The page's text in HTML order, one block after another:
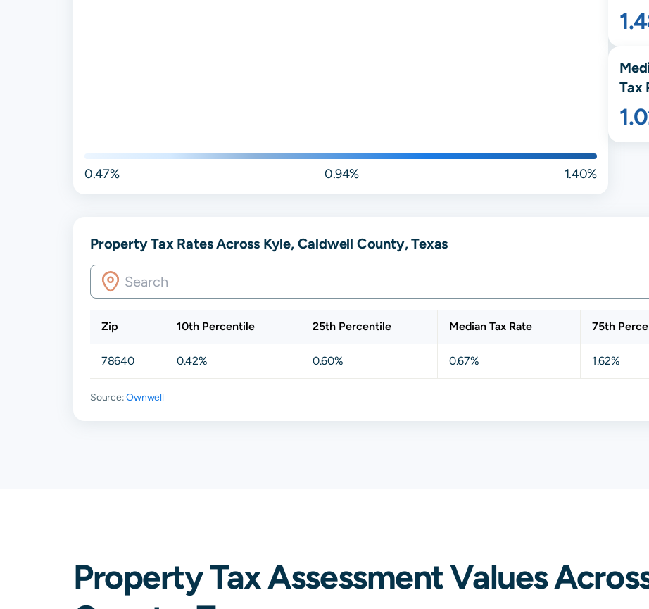
0.47% 0.94% 1.40%
Tax
Property Tax Rates Across Kyle, Caldwell County, Texas
Zip 10th Percentile 25th Percentile Median Tax Rate 75th
78640 0.42% 0.60% 0.67% 1.62%
Source:Ownwell
Property Tax Assessment Values